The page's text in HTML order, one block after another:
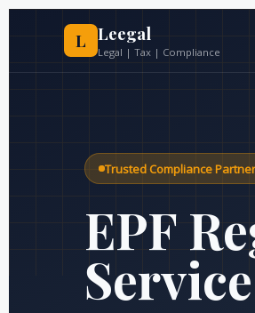
Skip
L Leegal
Legal | Tax | Compliance
Trusted Compliance
EPF